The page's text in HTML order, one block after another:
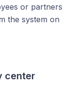
or partners
the system on
center